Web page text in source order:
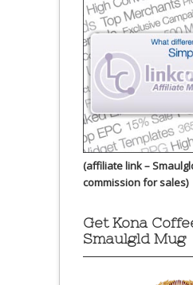
(affiliate link –
commission for sales)
Get Kona
Smaulgld Mug